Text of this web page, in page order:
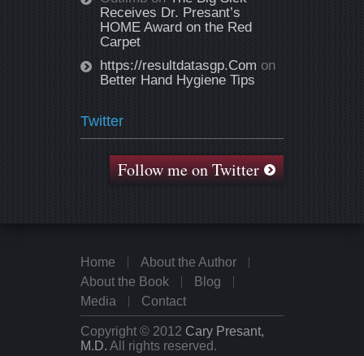
Receives Dr. Presant’s
HOME Award on the Red
Carpet
https://resultdatasgp.Com on
Better Hand Hygiene Tips
Twitter
Follow me on Twitter
Home
About the Author
About the Book
Blog
Media
Contact
Copyright © 2012 Cary Presant,
M.D. All rights reserved.